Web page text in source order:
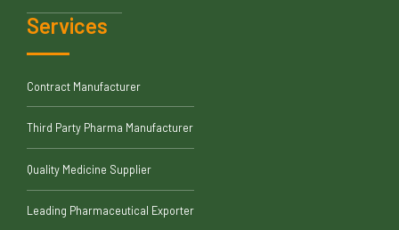
Services
Contract Manufacturer
Third Party Pharma Manufacturer
Quality Medicine Supplier
Leading Pharmaceutical Exporter